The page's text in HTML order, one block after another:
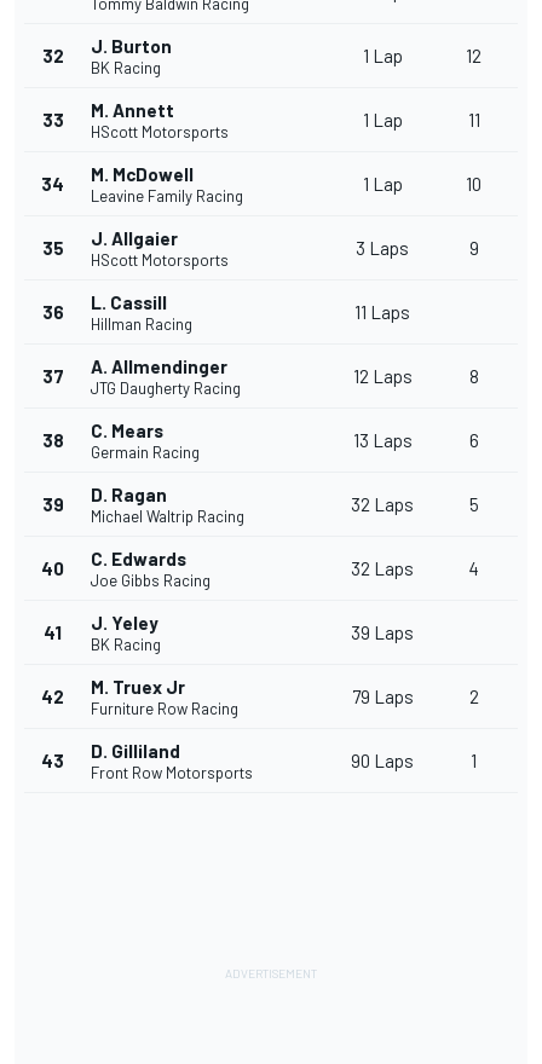
32 J. Burton
BK Racing
1 Lap 12
33 M. Annett
HScott Motorsports
1 Lap 11
34 M. McDowell
Leavine Family Racing
1 Lap 10
35 J. Allgaier
HScott Motorsports
3 Laps 9
36 L. Cassill
Hillman Racing
11 Laps
37 A. Allmendinger
JTG Daugherty Racing
12 Laps 8
38 C. Mears
Germain Racing
13 Laps 6
39 D. Ragan
Michael Waltrip Racing
32 Laps 5
40 C. Edwards
Joe Gibbs Racing
32 Laps 4
41 J. Yeley
BK Racing
39 Laps
42 M. Truex Jr
Furniture Row Racing
79 Laps 2
43 D. Gilliland
Front Row Motorsports
90 Laps 1